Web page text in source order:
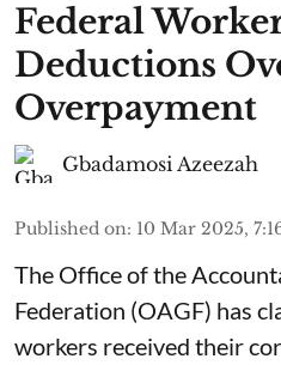
Federal
Deductions
Overpayment
Gbadamosi Azeezah
Published on: 10 Mar 2025,
The Office of the
Federation (OAGF) has
workers received their